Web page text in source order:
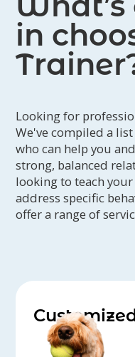
in
Looking for
We've compiled a
who can help you
strong, balanced
looking to teach
address specific
offer a range of